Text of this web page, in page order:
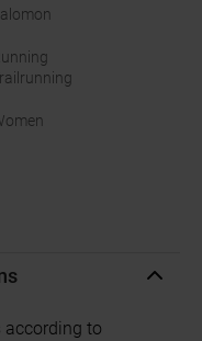
according to